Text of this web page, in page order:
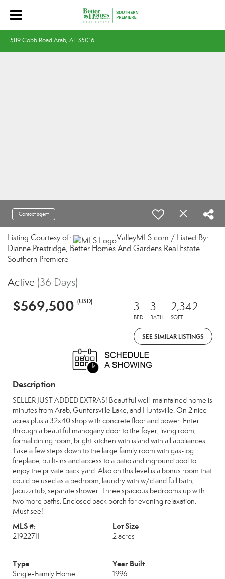
589 Cobb Road Arab, AL 35016
Contact agent
Listing Courtesy of:
ValleyMLS.com / Listed By:
Dianne Prestridge, Better Homes And Gardens Real Estate
Southern Premiere
Active (36 Days)
$569,500 (USD) 3
BED
3
BATH
2,342
SQFT
SEE SIMILAR LISTINGS
Description
SELLER JUST ADDED EXTRAS! Beautiful well-maintained home is
minutes from Arab, Guntersville Lake, and Huntsville. On 2 nice
acres plus a 32x40 shop with concrete floor and power. Enter
through a beautiful mahogany door to the foyer, living room,
formal dining room, bright kitchen with island with all appliances.
Take a few steps down to the large family room with gas-log
fireplace, built-ins and access to a patio and inground pool to
enjoy the private back yard. Also on this level is a bonus room that
could be used as a bedroom, laundry with w/d and full bath,
Jacuzzi tub, separate shower. Three spacious bedrooms up with
two more baths. Enclosed back porch for evening relaxation.
Must see!
MLS #:
21922711
Lot Size
2 acres
Type
Single-Family Home
Year Built
1996